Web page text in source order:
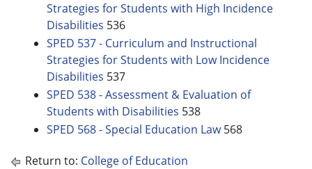
Strategies for Students with High Incidence
Disabilities 536
SPED 537 - Curriculum and Instructional
Strategies for Students with Low Incidence
Disabilities 537
SPED 538 - Assessment & Evaluation of
Students with Disabilities 538
SPED 568 - Special Education Law568
Return to: College of Education